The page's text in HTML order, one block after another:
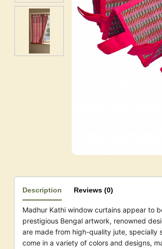
Description Reviews (0)
Madhur Kathi window curtains appear to
prestigious Bengal artwork, renowned
are made from high-quality jute, specially
come in a variety of colors and designs,